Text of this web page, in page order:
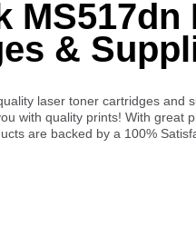
&
laser toner cartridges and
with quality prints! With great
are backed by a 100%